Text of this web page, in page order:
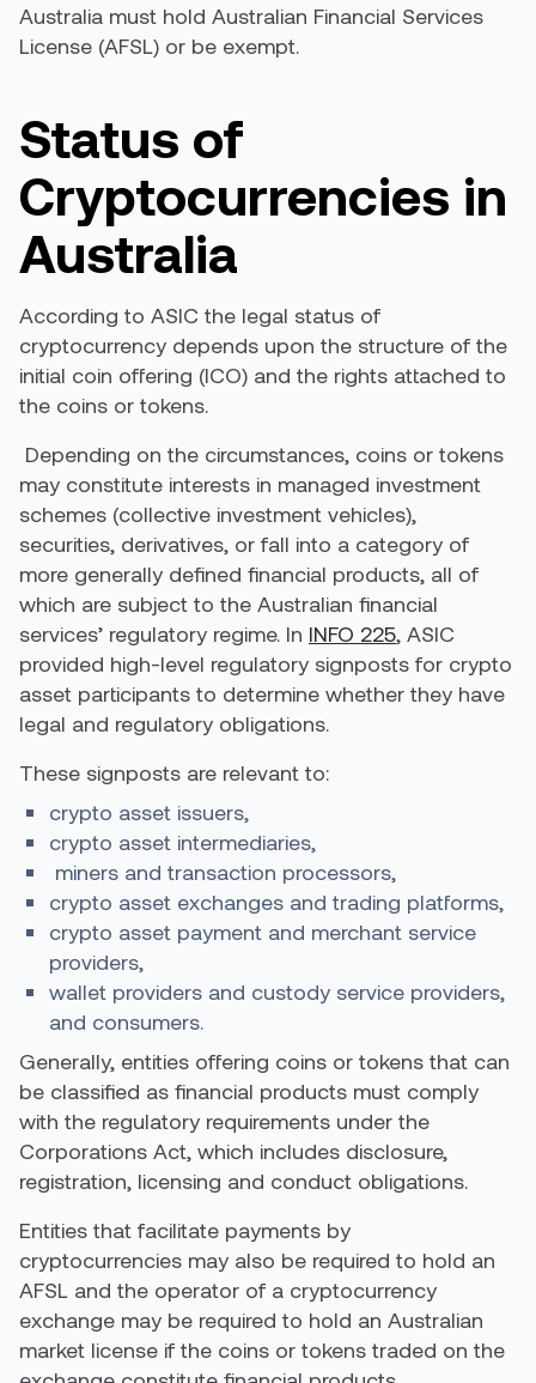
Australia must hold Australian Financial Services
License (AFSL) or be exempt.
Status of
Cryptocurrencies in
Australia
According to ASIC the legal status of
cryptocurrency depends upon the structure of the
initial coin offering (ICO) and the rights attached to
the coins or tokens.
Depending on the circumstances, coins or tokens
may constitute interests in managed investment
schemes (collective investment vehicles),
securities, derivatives, or fall into a category of
more generally defined financial products, all of
which are subject to the Australian financial
services’ regulatory regime. In INFO 225, ASIC
provided high-level regulatory signposts for crypto
asset participants to determine whether they have
legal and regulatory obligations.
These signposts are relevant to:
crypto asset issuers,
crypto asset intermediaries,
miners and transaction processors,
crypto asset exchanges and trading platforms,
crypto asset payment and merchant service
providers,
wallet providers and custody service providers,
and consumers.
Generally, entities offering coins or tokens that can
be classified as financial products must comply
with the regulatory requirements under the
Corporations Act, which includes disclosure,
registration, licensing and conduct obligations.
Entities that facilitate payments by
cryptocurrencies may also be required to hold an
AFSL and the operator of a cryptocurrency
exchange may be required to hold an Australian
market license if the coins or tokens traded on the